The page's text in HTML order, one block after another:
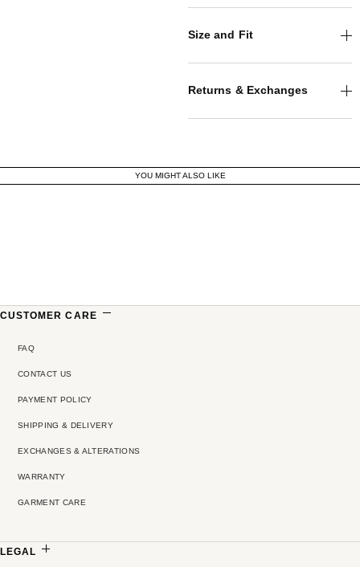
Size and Fit
Returns & Exchanges
YOU MIGHT ALSO LIKE
CUSTOMER CARE
FAQ
CONTACT US
PAYMENT POLICY
SHIPPING & DELIVERY
EXCHANGES & ALTERATIONS
WARRANTY
GARMENT CARE
LEGAL